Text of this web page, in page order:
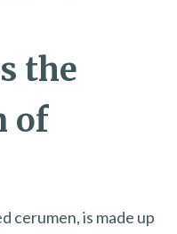
the
of
cerumen, is made up